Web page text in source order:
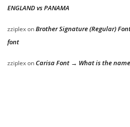
ENGLAND vs PANAMA
zziplexonBrother Signature (Regular)
font
zziplexon Carisa Font → What is the